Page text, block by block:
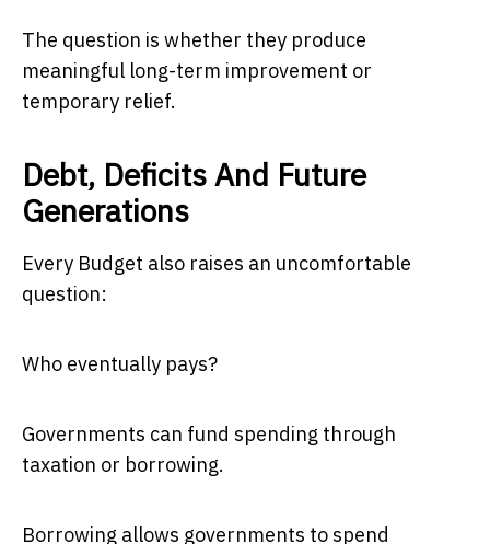
The question is whether they produce
meaningful long-term improvement or
temporary relief.
Debt, Deficits And Future
Generations
Every Budget also raises an uncomfortable
question:
Who eventually pays?
Governments can fund spending through
taxation or borrowing.
Borrowing allows governments to spend